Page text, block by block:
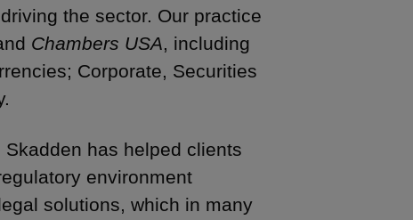
the sector. Our practice
Chambers USA , including
Corporate, Securities
has helped clients
environment
solutions, which in many